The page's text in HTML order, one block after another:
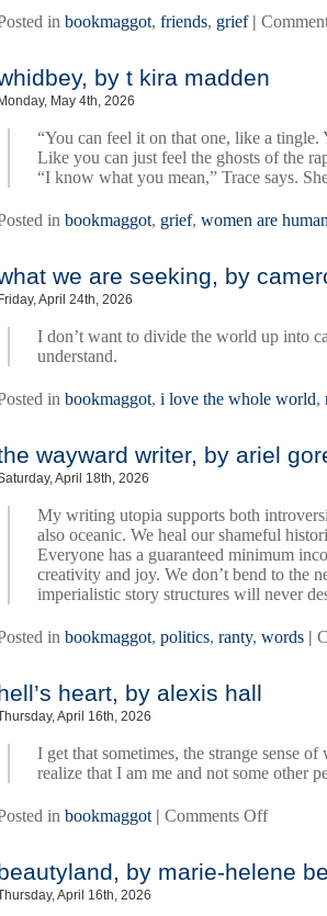
in bookmaggot, friends, grief |
by t kira madden
Monday, May 4th, 2026
“You can feel it on that one, like a tingle.
Like you can just feel the ghosts of the
“I know what you mean,” Trace says.
in bookmaggot, grief, women are human
we are seeking, by
Friday, April 24th, 2026
I don’t want to divide the world up into
understand.
in bookmaggot, i love the whole world,
wayward writer, by ariel
April 18th, 2026
My writing utopia supports both
also oceanic. We heal our shameful
Everyone has a guaranteed minimum
creativity and joy. We don’t bend to the
imperialistic story structures will never
in bookmaggot, politics, ranty, words |
heart, by alexis hall
April 16th, 2026
I get that sometimes, the strange sense
realize that I am me and not some other
in bookmaggot | Comments Offon
by
by marie-helene
April 16th, 2026